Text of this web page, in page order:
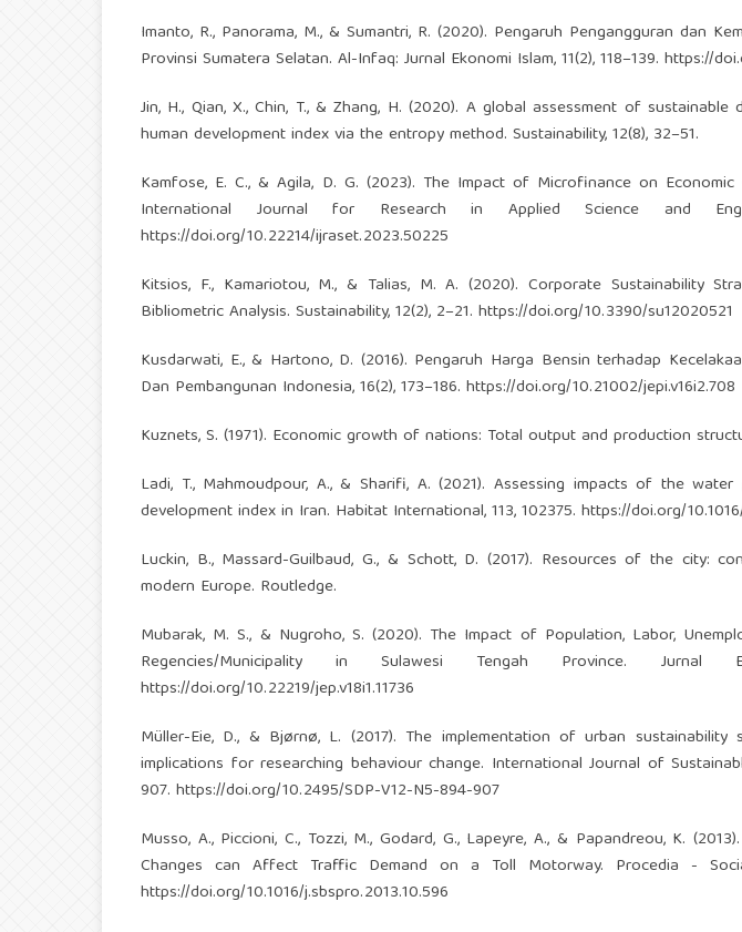
Imanto, R., Panorama, M., & Sumantri, R. (2020). Pengaruh Pengangguran dan
Provinsi Sumatera Selatan. Al-Infaq: Jurnal Ekonomi Islam, 11(2), 118–139. https://
Jin, H., Qian, X., Chin, T., & Zhang, H. (2020). A global assessment of
human development index via the entropy method. Sustainability, 12(8), 32–51.
Kamfose, E. C., & Agila, D. G. (2023). The Impact of Microfinance on
International Journal for Research in Applied Science and
https://doi.org/10.22214/ijraset.2023.50225
Kitsios, F., Kamariotou, M., & Talias, M. A. (2020). Corporate Sustainability
Bibliometric Analysis. Sustainability, 12(2), 2–21. https://doi.org/10.3390/su12020521
Kusdarwati, E., & Hartono, D. (2016). Pengaruh Harga Bensin terhadap
Dan Pembangunan Indonesia, 16(2), 173–186. https://doi.org/10.21002/jepi.v16i2.708
Kuznets, S. (1971). Economic growth of nations: Total output and production
Ladi, T., Mahmoudpour, A., & Sharifi, A. (2021). Assessing impacts of the
development index in Iran. Habitat International, 113, 102375. https://doi.org/
Luckin, B., Massard-Guilbaud, G., & Schott, D. (2017). Resources of the city:
modern Europe. Routledge.
Mubarak, M. S., & Nugroho, S. (2020). The Impact of Population, Labor,
Regencies/Municipality in Sulawesi Tengah Province. Jurnal
https://doi.org/10.22219/jep.v18i1.11736
Müller-Eie, D., & Bjørnø, L. (2017). The implementation of urban sustainability
implications for researching behaviour change. International Journal of
907. https://doi.org/10.2495/SDP-V12-N5-894-907
Musso, A., Piccioni, C., Tozzi, M., Godard, G., Lapeyre, A., & Papandreou, K.
Changes can Affect Traffic Demand on a Toll Motorway. Procedia -
https://doi.org/10.1016/j.sbspro.2013.10.596